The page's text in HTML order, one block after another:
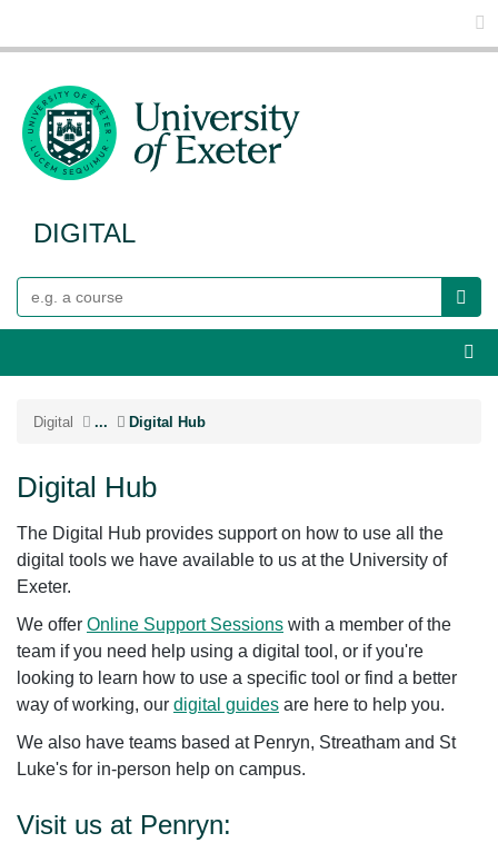
DIGITAL
Digital ... Digital Hub
Digital Hub
The Digital Hub provides support on how to use all the
digital tools we have available to us at the University of
Exeter.
We offer Online Support Sessions with a member of the
team if you need help using a digital tool, or if you're
looking to learn how to use a specific tool or find a better
way of working, our digital guides are here to help you.
We also have teams based at Penryn, Streatham and St
Luke's for in-person help on campus.
Visit us at Penryn: